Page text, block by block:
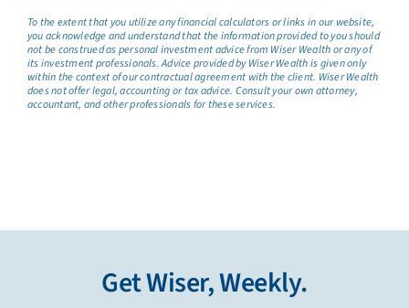
To the extent that you utilize any financial calculators or links in our website,
you acknowledge and understand that the information provided to you should
not be construed as personal investment advice from Wiser Wealth or any of
its investment professionals. Advice provided by Wiser Wealth is given only
within the context of our contractual agreement with the client. Wiser Wealth
does not offer legal, accounting or tax advice. Consult your own attorney,
accountant, and other professionals for these services.
Get Wiser, Weekly.